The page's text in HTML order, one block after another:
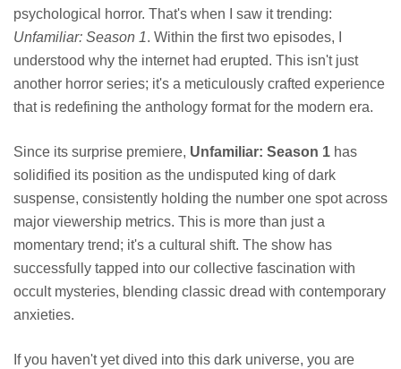
psychological horror. That's when I saw it trending:
Unfamiliar: Season 1. Within the first two episodes, I
understood why the internet had erupted. This isn't just
another horror series; it's a meticulously crafted experience
that is redefining the anthology format for the modern era.
Since its surprise premiere, Unfamiliar: Season 1 has
solidified its position as the undisputed king of dark
suspense, consistently holding the number one spot across
major viewership metrics. This is more than just a
momentary trend; it's a cultural shift. The show has
successfully tapped into our collective fascination with
occult mysteries, blending classic dread with contemporary
anxieties.
If you haven't yet dived into this dark universe, you are